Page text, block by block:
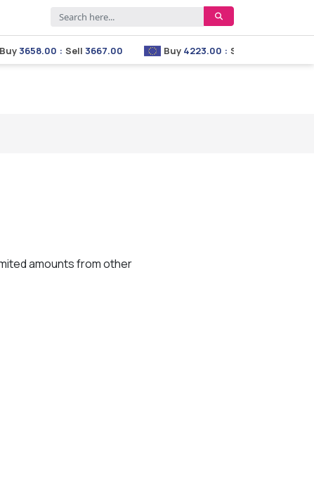
3658.00 : Sell3667.00 Buy4223.00 : Sell4233.00
amounts from other